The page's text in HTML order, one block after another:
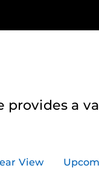
provides a
View